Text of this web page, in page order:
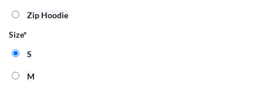
Zip Hoodie
Size*
S
M